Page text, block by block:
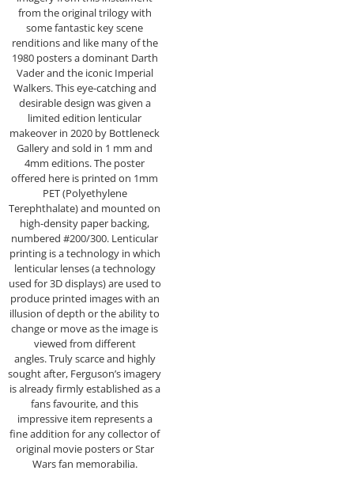
from the original trilogy with
some fantastic key scene
renditions and like many of the
1980 posters a dominant Darth
Vader and the iconic Imperial
Walkers. This eye-catching and
desirable design was given a
limited edition lenticular
makeover in 2020 by Bottleneck
Gallery and sold in 1 mm and
4mm editions. The poster
offered here is printed on 1mm
PET (Polyethylene
Terephthalate) and mounted on
high-density paper backing,
numbered #200/300. Lenticular
printing is a technology in which
lenticular lenses (a technology
used for 3D displays) are used to
produce printed images with an
illusion of depth or the ability to
change or move as the image is
viewed from different
angles. Truly scarce and highly
sought after, Ferguson’s imagery
is already firmly established as a
fans favourite, and this
impressive item represents a
fine addition for any collector of
original movie posters or Star
Wars fan memorabilia.